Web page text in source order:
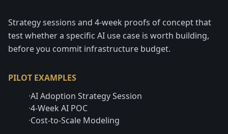
Strategy sessions and 4-week proofs of concept that
test whether a specific AI use case is worth building,
before you commit infrastructure budget.
PILOT EXAMPLES
·AI Adoption Strategy Session
·4-Week AI POC
·Cost-to-Scale Modeling